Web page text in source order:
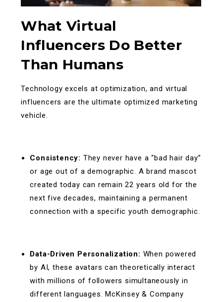
What Virtual
Influencers Do Better
Than Humans
Technology excels at optimization, and virtual
influencers are the ultimate optimized marketing
vehicle.
Consistency: They never have a “bad hair day”
or age out of a demographic. A brand mascot
created today can remain 22 years old for the
next five decades, maintaining a permanent
connection with a specific youth demographic.
Data-Driven Personalization: When powered
by AI, these avatars can theoretically interact
with millions of followers simultaneously in
different languages. McKinsey & Company